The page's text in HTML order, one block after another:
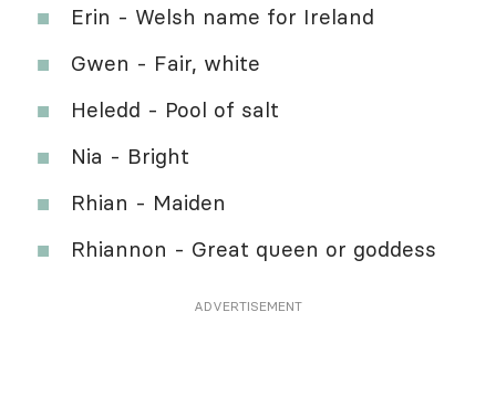
Erin - Welsh name for Ireland
Gwen - Fair, white
Heledd - Pool of salt
Nia - Bright
Rhian - Maiden
Rhiannon - Great queen or goddess
ADVERTISEMENT